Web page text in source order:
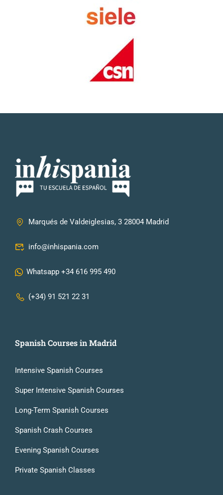
Marqués de Valdeiglesias, 3 28004 Madrid
info@inhispania.com
Whatsapp +34 616 995 490
(+34) 91 521 22 31
Spanish Courses in Madrid
Intensive Spanish Courses
Super Intensive Spanish Courses
Long-Term Spanish Courses
Spanish Crash Courses
Evening Spanish Courses
Private Spanish Classes